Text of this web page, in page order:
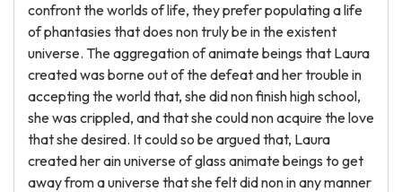
confront the worlds of life, they prefer populating a life
of phantasies that does non truly be in the existent
universe. The aggregation of animate beings that Laura
created was borne out of the defeat and her trouble in
accepting the world that, she did non finish high school,
she was crippled, and that she could non acquire the love
that she desired. It could so be argued that, Laura
created her ain universe of glass animate beings to get
away from a universe that she felt did non in any manner